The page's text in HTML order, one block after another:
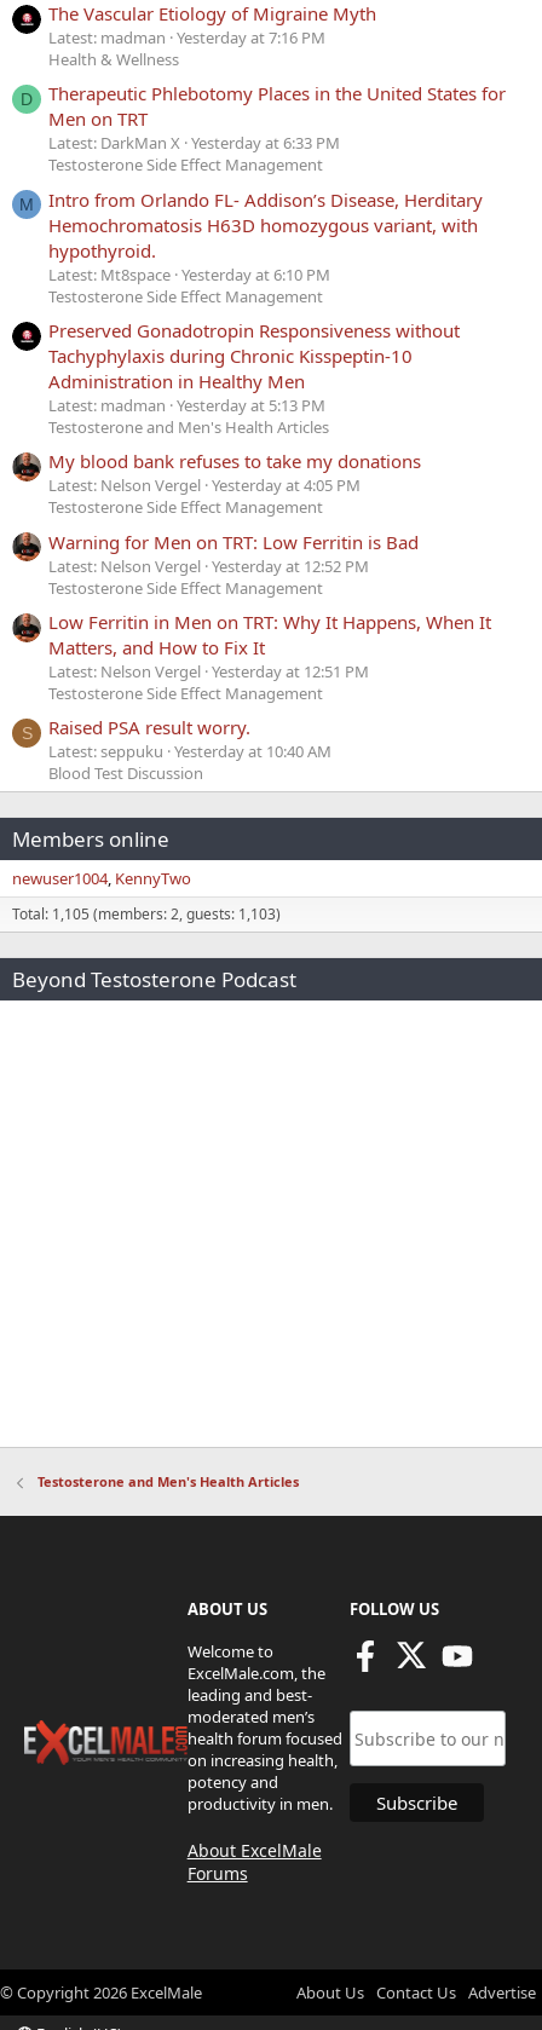
The Vascular Etiology of Migraine Myth
Latest: madman Yesterday at 7:16 PM
Health & Wellness
D
Therapeutic Phlebotomy Places in the United States for
Men on TRT
Latest: DarkMan X Yesterday at 6:33 PM
Testosterone Side Effect Management
M
Intro from Orlando FL- Addison’s Disease, Herditary
Hemochromatosis H63D homozygous variant, with
hypothyroid.
Latest: Mt8space Yesterday at 6:10 PM
Testosterone Side Effect Management
Preserved Gonadotropin Responsiveness without
Tachyphylaxis during Chronic Kisspeptin-10
Administration in Healthy Men
Latest: madman Yesterday at 5:13 PM
Testosterone and Men's Health Articles
My blood bank refuses to take my donations
Latest: Nelson Vergel Yesterday at 4:05 PM
Testosterone Side Effect Management
Warning for Men on TRT: Low Ferritin is Bad
Latest: Nelson Vergel Yesterday at 12:52 PM
Testosterone Side Effect Management
Low Ferritin in Men on TRT: Why It Happens, When It
Matters, and How to Fix It
Latest: Nelson Vergel Yesterday at 12:51 PM
Testosterone Side Effect Management
S Raised PSA result worry.
Latest: seppuku Yesterday at 10:40 AM
Blood Test Discussion
Members online
newuser1004 KennyTwo
Total: 1,105 (members: 2, guests: 1,103)
Beyond Testosterone Podcast
Testosterone and Men's Health Articles
ABOUT US
Welcome to
ExcelMale.com, the
leading and best-
moderated men’s
health forum focused
on increasing health,
potency and
productivity in men.
About ExcelMale
Forums
FOLLOW US
© Copyright2026 ExcelMale About Us Contact Us Advertise